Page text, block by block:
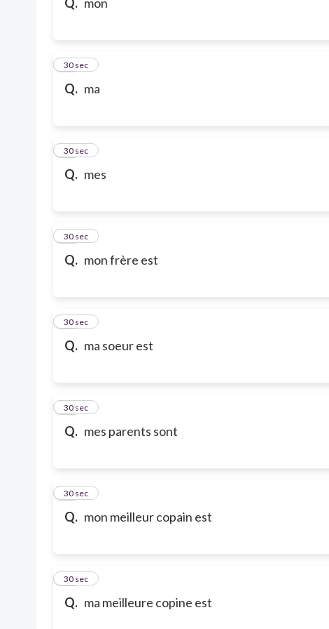
Q. ma
18
30 sec
Q. mes
19
30 sec
Q. mon frère est
20
30 sec
Q. ma soeur est
21
30 sec
Q. mes parents sont
22
30 sec
Q. mon meilleur copain est
23
30 sec
Q. ma meilleure copine est
24
30 sec